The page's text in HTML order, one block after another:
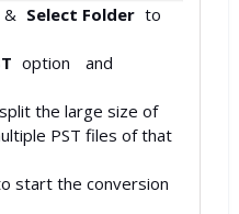
& Select Folder to
option
and
the large size of
PST files of that
start the conversion